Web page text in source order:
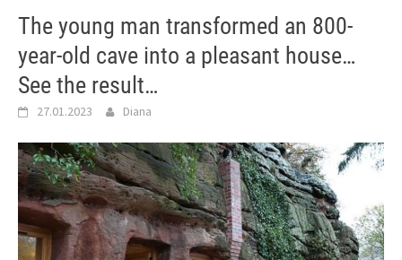
The young man transformed an 800-
year-old cave into a pleasant house…
See the result…
27.01.2023 Diana